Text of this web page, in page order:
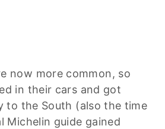
now more common, so
in their cars and got
to the South (also the time
Michelin guide gained